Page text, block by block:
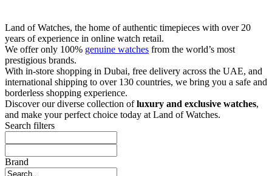
Land of Watches, the home of authentic timepieces with over 20
years of experience in online watch retail.
We offer only 100% genuine watches from the world’s most
prestigious brands.
With in-store shopping in Dubai, free delivery across the UAE, and
international shipping to over 130 countries, we bring you a safe and
borderless shopping experience.
Discover our diverse collection ofluxury and exclusive watches,
and make your perfect choice today at Land of Watches.
Search filters
Brand